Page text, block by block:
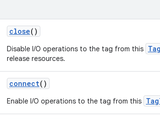
close()
Disable I/O operations to the tag from this
release resources.
connect()
Enable I/O operations to the tag from this